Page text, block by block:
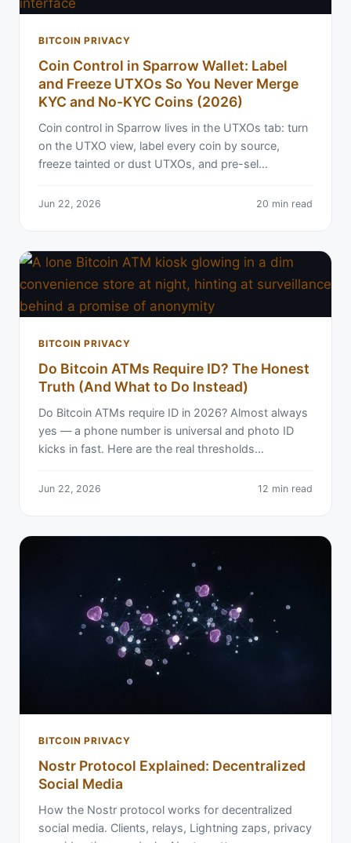
BITCOIN PRIVACY
Coin Control in Sparrow Wallet: Label
and Freeze UTXOs So You Never Merge
KYC and No-KYC Coins (2026)
Coin control in Sparrow lives in the UTXOs tab: turn
on the UTXO view, label every coin by source,
freeze tainted or dust UTXOs, and pre-sel…
Jun 22, 2026 20 min read
BITCOIN PRIVACY
Do Bitcoin ATMs Require ID? The Honest
Truth (And What to Do Instead)
Do Bitcoin ATMs require ID in 2026? Almost always
yes — a phone number is universal and photo ID
kicks in fast. Here are the real thresholds…
Jun 22, 2026 12 min read
BITCOIN PRIVACY
Nostr Protocol Explained: Decentralized
Social Media
How the Nostr protocol works for decentralized
social media. Clients, relays, Lightning zaps, privacy